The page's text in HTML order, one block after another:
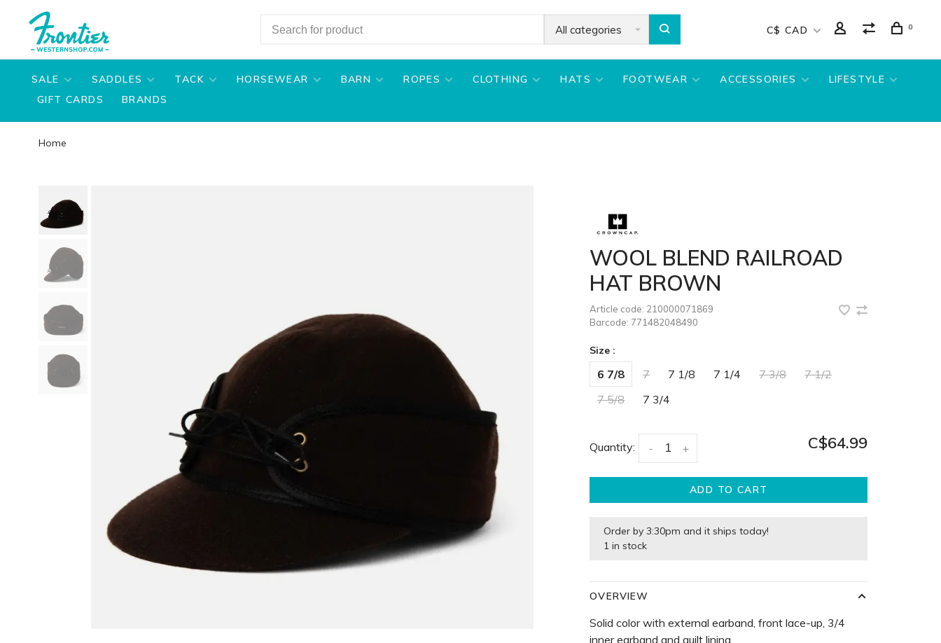
All categories C$ CAD 0
SALE SADDLES TACK HORSEWEAR BARN ROPES CLOTHING HATS FOOTWEAR ACCESSORIES
LIFESTYLE
GIFT CARDS
BRANDS
Home
WOOL BLEND RAILROAD
HAT BROWN
Article code: 210000071869
Barcode: 771482048490
Size :
6 7/8 7 7 1/8 7 1/4 7 3/8
7 1/2
7 5/8
7 3/4
Quantity: +
- C$64.99
ADD TO CART
Order by 3:30pm and it ships today!
1 in stock
OVERVIEW
Solid color with external earband, front lace-up, 3/4
inner earband and quilt lining.